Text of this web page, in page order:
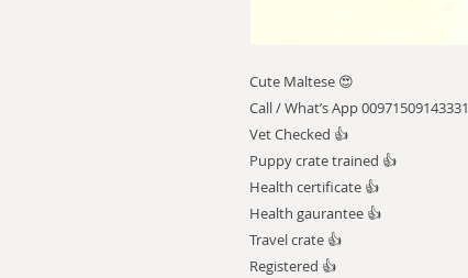
Cute Maltese 😍
Call / What’s App 00971509143331
Vet Checked 👍
Puppy crate trained 👍
Health certificate 👍
Health gaurantee 👍
Travel crate 👍
Registered 👍